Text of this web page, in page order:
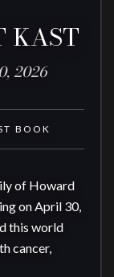
KAST
2026
BOOK
of Howard
on April 30,
this world
cancer,